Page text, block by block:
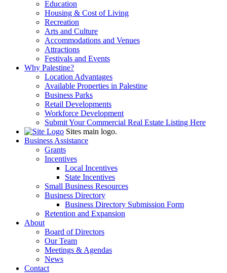
Education
Housing & Cost of Living
Recreation
Arts and Culture
Accommodations and Venues
Attractions
Festivals and Events
Why Palestine?
Location Advantages
Available Properties in Palestine
Business Parks
Retail Developments
Workforce Development
Submit Your Commercial Real Estate Listing Here
Sites main logo.
Business Assistance
Grants
Incentives
Local Incentives
State Incentives
Small Business Resources
Business Directory
Business Directory Submission Form
Retention and Expansion
About
Board of Directors
Our Team
Meetings & Agendas
News
Contact